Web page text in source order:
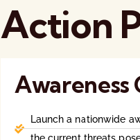
Action
Awareness
Launch a nationwide
the current threats